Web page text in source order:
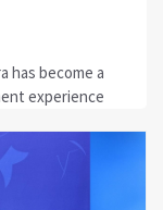
has become a
experience